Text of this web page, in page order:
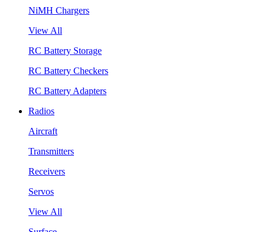
NiMH Chargers
View All
RC Battery Storage
RC Battery Checkers
RC Battery Adapters
Radios
Aircraft
Transmitters
Receivers
Servos
View All